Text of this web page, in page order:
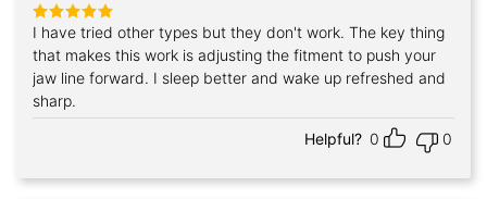
Rated5
out of 5
I have tried other types but they don't work. The key thing
that makes this work is adjusting the fitment to push your
jaw line forward. I sleep better and wake up refreshed and
sharp.
Helpful? 0 0